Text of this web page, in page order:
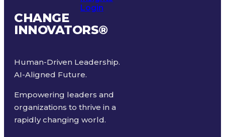
Login
CHANGE
INNOVATORS®
Human-Driven Leadership.
AI-Aligned Future.
Empowering leaders and
organizations to thrive in a
rapidly changing world.